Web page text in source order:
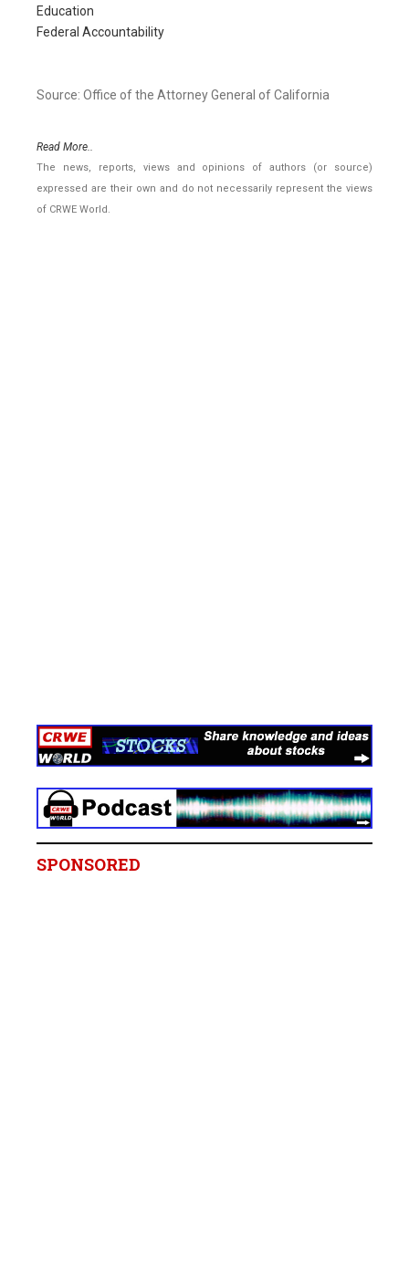
Education
Federal Accountability
Source: Office of the Attorney General of California
Read More..
The news, reports, views and opinions of authors (or source)
expressed are their own and do not necessarily represent the views
of CRWE World.
SPONSORED